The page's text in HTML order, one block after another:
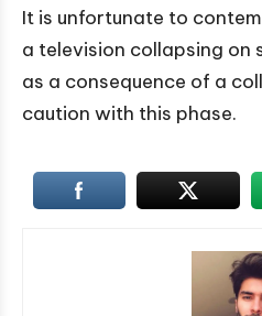
It is unfortunate to
a television collapsing on
as a consequence of a
caution with this phase.